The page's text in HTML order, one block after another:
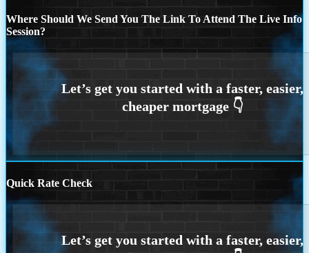
Where Should We Send You The Link To Attend The Live Info
Session?
Quick Rate Check